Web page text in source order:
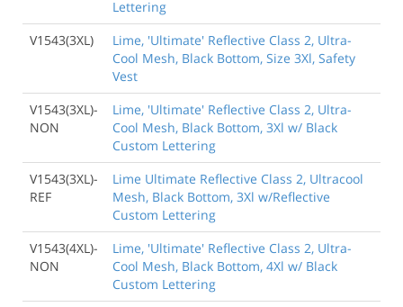
Lettering
V1543(3XL)
Lime, 'Ultimate' Reflective Class 2, Ultra-
Cool Mesh, Black Bottom, Size 3Xl, Safety
Vest
V1543(3XL)-
NON
Lime, 'Ultimate' Reflective Class 2, Ultra-
Cool Mesh, Black Bottom, 3Xl w/ Black
Custom Lettering
V1543(3XL)-
REF
Lime Ultimate Reflective Class 2, Ultracool
Mesh, Black Bottom, 3Xl w/Reflective
Custom Lettering
V1543(4XL)-
NON
Lime, 'Ultimate' Reflective Class 2, Ultra-
Cool Mesh, Black Bottom, 4Xl w/ Black
Custom Lettering